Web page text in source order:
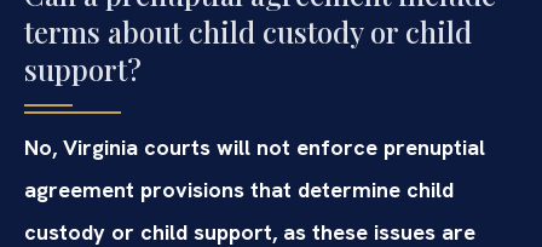
terms about child custody or child
support?
No, Virginia courts will not enforce prenuptial
agreement provisions that determine child
custody or child support, as these issues are